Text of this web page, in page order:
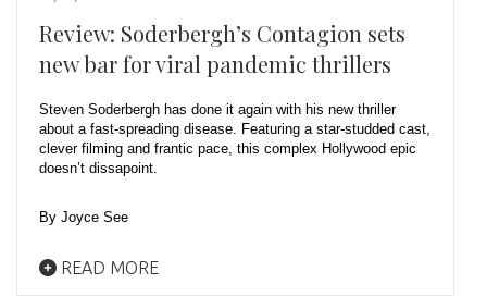
Review: Soderbergh’s Contagion sets
new bar for viral pandemic thrillers
Steven Soderbergh has done it again with his new thriller
about a fast-spreading disease. Featuring a star-studded cast,
clever filming and frantic pace, this complex Hollywood epic
doesn’t dissapoint.
By Joyce See
READ MORE